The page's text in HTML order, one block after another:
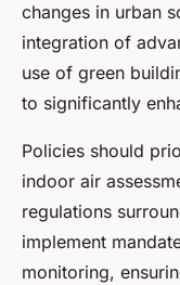
changes in urban
integration of
use of green
to significantly
Policies should
indoor air
regulations
implement
monitoring,